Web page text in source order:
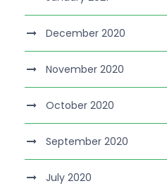
December 2020
November 2020
October 2020
September 2020
July 2020